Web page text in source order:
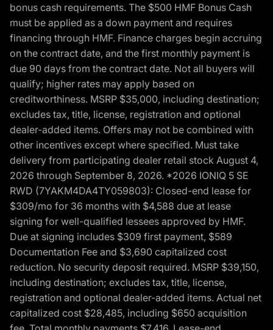
bonus cash requirements. The $500 HMF Bonus Cash
must be applied as a down payment and requires
financing through HMF. Finance charges begin accruing
on the contract date, and the first monthly payment is
due 90 days from the contract date. Not all buyers will
qualify; higher rates may apply based on
creditworthiness. MSRP $35,000, including destination;
excludes tax, title, license, registration and optional
dealer-added items. Offers may not be combined with
other incentives except where specified. Must take
delivery from participating dealer retail stock August 4,
2026 through September 8, 2026. *2026 IONIQ 5 SE
RWD (7YAKM4DA4TY059803): Closed-end lease for
$309/mo for 36 months with $4,588 due at lease
signing for well-qualified lessees approved by HMF.
Due at signing includes $309 first payment, $589
Documentation Fee and $3,690 capitalized cost
reduction. No security deposit required. MSRP $39,150,
including destination; excludes tax, title, license,
registration and optional dealer-added items. Actual net
capitalized cost $28,485, including $650 acquisition